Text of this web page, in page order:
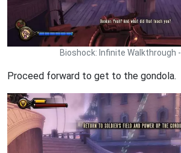
Bioshock: Infinite Walkthrough
Proceed forward to get to the gondola.